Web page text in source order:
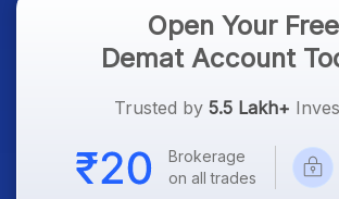
Open Your Free
Demat Account
Trusted by 5.5 Lakh+
Brokerage
on all trades